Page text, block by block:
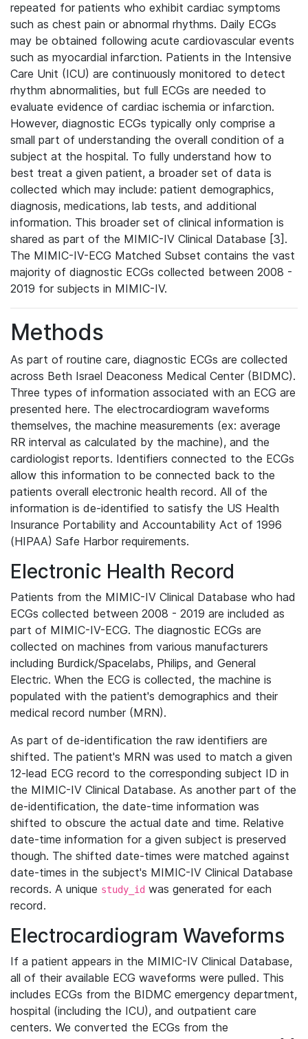
repeated for patients who exhibit cardiac symptoms
such as chest pain or abnormal rhythms. Daily ECGs
may be obtained following acute cardiovascular events
such as myocardial infarction. Patients in the Intensive
Care Unit (ICU) are continuously monitored to detect
rhythm abnormalities, but full ECGs are needed to
evaluate evidence of cardiac ischemia or infarction.
However, diagnostic ECGs typically only comprise a
small part of understanding the overall condition of a
subject at the hospital. To fully understand how to
best treat a given patient, a broader set of data is
collected which may include: patient demographics,
diagnosis, medications, lab tests, and additional
information. This broader set of clinical information is
shared as part of the MIMIC-IV Clinical Database [3].
The MIMIC-IV-ECG Matched Subset contains the vast
majority of diagnostic ECGs collected between 2008 -
2019 for subjects in MIMIC-IV.
Methods
As part of routine care, diagnostic ECGs are collected
across Beth Israel Deaconess Medical Center (BIDMC).
Three types of information associated with an ECG are
presented here. The electrocardiogram waveforms
themselves, the machine measurements (ex: average
RR interval as calculated by the machine), and the
cardiologist reports. Identifiers connected to the ECGs
allow this information to be connected back to the
patients overall electronic health record. All of the
information is de-identified to satisfy the US Health
Insurance Portability and Accountability Act of 1996
(HIPAA) Safe Harbor requirements.
Electronic Health Record
Patients from the MIMIC-IV Clinical Database who had
ECGs collected between 2008 - 2019 are included as
part of MIMIC-IV-ECG. The diagnostic ECGs are
collected on machines from various manufacturers
including Burdick/Spacelabs, Philips, and General
Electric. When the ECG is collected, the machine is
populated with the patient's demographics and their
medical record number (MRN).
As part of de-identification the raw identifiers are
shifted. The patient's MRN was used to match a given
12-lead ECG record to the corresponding subject ID in
the MIMIC-IV Clinical Database. As another part of the
de-identification, the date-time information was
shifted to obscure the actual date and time. Relative
date-time information for a given subject is preserved
though. The shifted date-times were matched against
date-times in the subject's MIMIC-IV Clinical Database
records. A unique study_id was generated for each
record.
Electrocardiogram Waveforms
If a patient appears in the MIMIC-IV Clinical Database,
all of their available ECG waveforms were pulled. This
includes ECGs from the BIDMC emergency department,
hospital (including the ICU), and outpatient care
centers. We converted the ECGs from the